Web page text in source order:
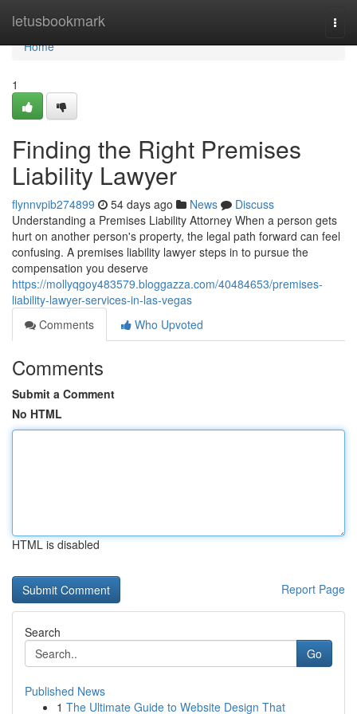
letusbookmark
Home
Home
1
Finding the Right Premises
Liability Lawyer
flynnvpib274899 54 days ago News
Discuss
Understanding a Premises Liability Attorney When a person gets
hurt on another person's property, the legal path forward can feel
confusing. A premises liability lawyer steps in to pursue the
compensation you deserve
https://mollyqgoy483579.bloggazza.com/40484653/premises-
liability-lawyer-services-in-las-vegas
Comments
Who Upvoted
Comments
Submit a Comment
No HTML
HTML is disabled
Report Page
Search
Go
Published News
1 The Ultimate Guide to Website Design That